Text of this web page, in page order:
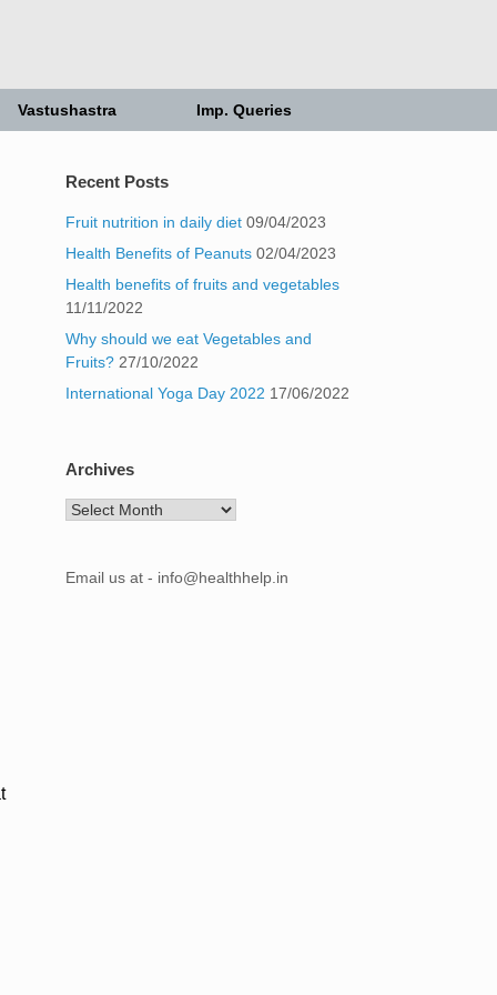
Vastushastra Imp. Queries
Recent Posts
Fruit nutrition in daily diet 09/04/2023
Health Benefits of Peanuts 02/04/2023
Health benefits of fruits and vegetables
11/11/2022
Why should we eat Vegetables and
Fruits? 27/10/2022
International Yoga Day 2022 17/06/2022
Archives
Archives
Email us at - info@healthhelp.in